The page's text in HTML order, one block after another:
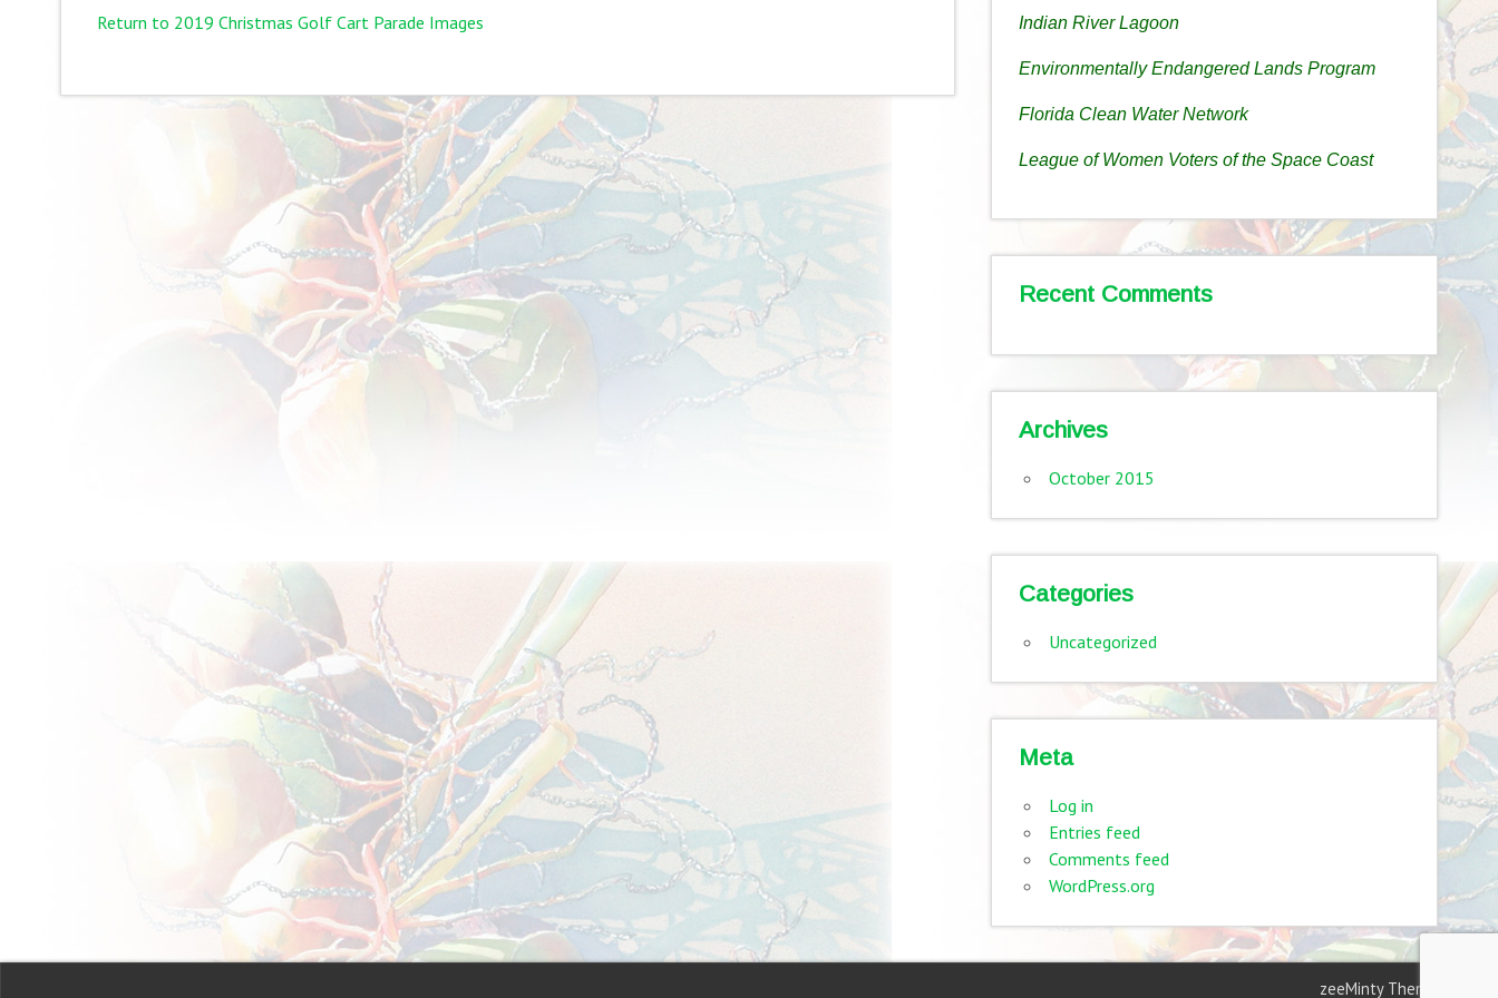
Return to 2019 Christmas Golf Cart Parade Images Indian River Lagoon
Environmentally Endangered Lands Program
Florida Clean Water Network
League of Women Voters of the Space Coast
Recent Comments
Archives
October 2015
Categories
Uncategorized
Meta
Log in
Entries feed
Comments feed
WordPress.org
zeeMinty Theme